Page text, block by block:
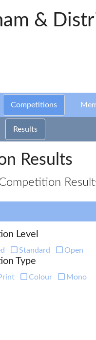
&
Competitions
Results
Results
Level
Standard Open
Type
Colour Mono